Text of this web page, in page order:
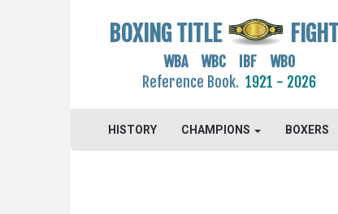
BOXING TITLE
WBA WBC IBF WBO
Reference Book. 1921 - 2026
HISTORY CHAMPIONS BOXERS